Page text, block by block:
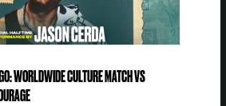
WORLDWIDE CULTURE MATCH VS